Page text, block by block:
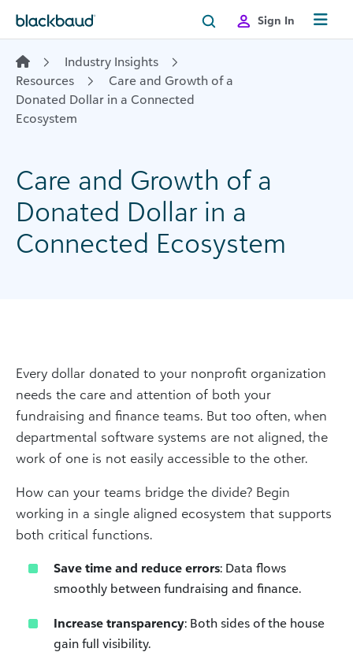
Sign In
Industry Insights
Resources
Care and Growth of a
Donated Dollar in a Connected
Ecosystem
Care and Growth of a
Donated Dollar in a
Connected Ecosystem
Every dollar donated to your nonprofit organization
needs the care and attention of both your
fundraising and finance teams. But too often, when
departmental software systems are not aligned, the
work of one is not easily accessible to the other.
How can your teams bridge the divide? Begin
working in a single aligned ecosystem that supports
both critical functions.
Save time and reduce errors: Data flows
smoothly between fundraising and finance.
Increase transparency: Both sides of the house
gain full visibility.